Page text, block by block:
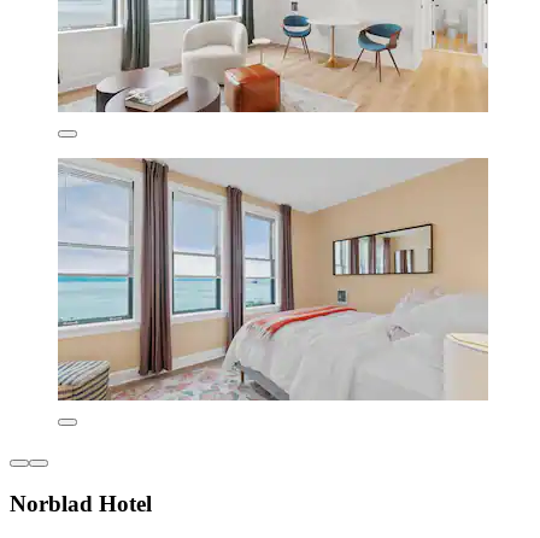
Norblad Hotel